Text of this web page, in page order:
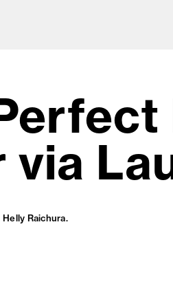
in
via
Raichura.